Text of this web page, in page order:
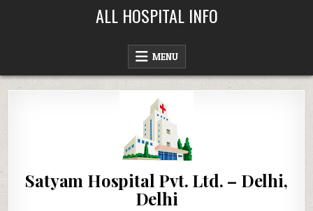
ALL HOSPITAL INFO
MENU
Satyam Hospital Pvt. Ltd. – Delhi,
Delhi